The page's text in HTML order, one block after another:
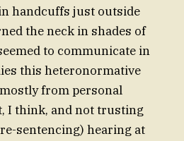
handcuffs just outside
the neck in shades of
to communicate in
this heteronormative
from personal
I think, and not trusting
sentencing) hearing at